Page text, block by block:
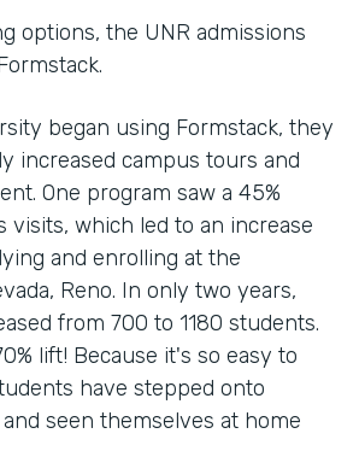
options, the UNR admissions
began using Formstack, they
increased campus tours and
One program saw a 45%
visits, which led to an increase
and enrolling at the
Reno. In only two years,
from 700 to 1180 students.
lift! Because it's so easy to
have stepped onto
seen themselves at home